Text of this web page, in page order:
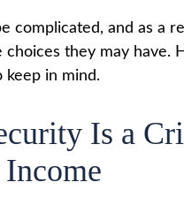
complicated, and as a
choices they may have.
in mind.
Is a